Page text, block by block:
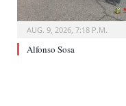
AUG. 9, 2026, 7:18 P.M.
Alfonso Sosa